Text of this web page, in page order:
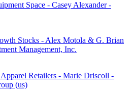
Space - Casey Alexander -
Stocks - Alex Motola & G. Brian
Management, Inc.
Retailers - Marie Driscoll -
(us)